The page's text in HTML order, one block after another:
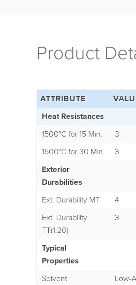
Product
ATTRIBUTE
Heat Resistances
1500°C for 15 Min.
3
1500°C for 30 Min.
3
Exterior
Durabilities
Ext. Durability MT
4
Ext. Durability
TT(1:20)
3
Typical
Properties
Solvent
Low-